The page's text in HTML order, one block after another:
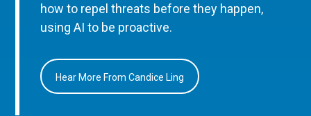
how to repel threats before they happen,
using AI to be proactive.
Hear More From Candice Ling